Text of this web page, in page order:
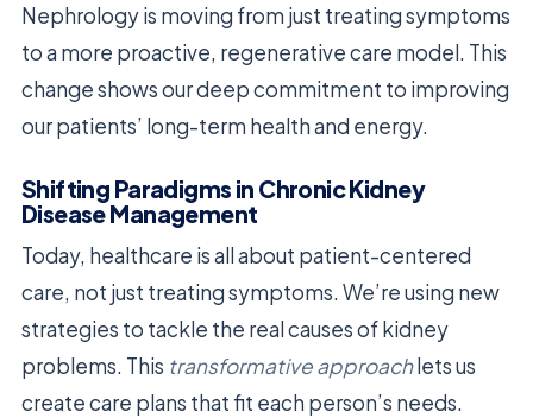
Nephrology is moving from just treating symptoms
to a more proactive, regenerative care model. This
change shows our deep commitment to improving
our patients’ long-term health and energy.
Shifting Paradigms in Chronic Kidney
Disease Management
Today, healthcare is all about patient-centered
care, not just treating symptoms. We’re using new
strategies to tackle the real causes of kidney
problems. This transformative approachlets us
create care plans that fit each person’s needs.